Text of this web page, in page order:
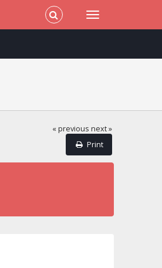
« previous next »
Print